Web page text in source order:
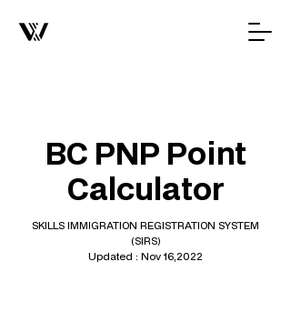
BC PNP Point
Calculator
SKILLS IMMIGRATION REGISTRATION SYSTEM
(SIRS)
Updated : Nov 16,2022